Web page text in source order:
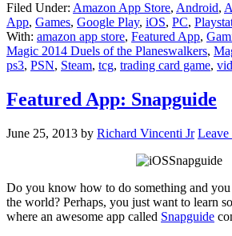
Filed Under: Amazon App Store, Android,
App, Games, Google Play, iOS, PC,
With: amazon app store, Featured App,
Magic 2014 Duels of the Planeswalkers,
ps3, PSN, Steam, tcg, trading card game,
Featured App: Snapguide
June 25, 2013 by Richard Vincenti Jr Leave
Do you know how to do something and
the world? Perhaps, you just want to learn
where an awesome app called Snapguide